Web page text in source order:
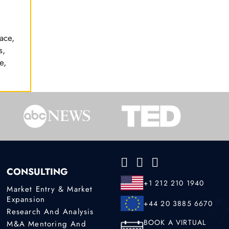
CONSULTING
Market Entry & Market
Expansion
Research And Analysis
M&A Mentoring And
+1 212 210 1940
+44 20 3885 6670
BOOK A VIRTUAL